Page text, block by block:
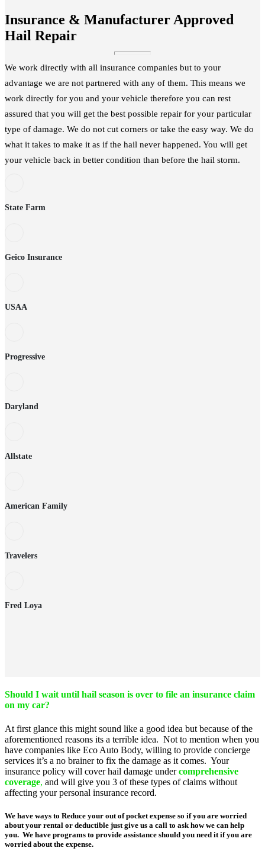
Insurance & Manufacturer Approved
Hail Repair
We work directly with all insurance companies but to your
advantage we are not partnered with any of them. This means we
work directly for you and your vehicle therefore you can rest
assured that you will get the best possible repair for your particular
type of damage. We do not cut corners or take the easy way. We do
what it takes to make it as if the hail never happened. You will get
your vehicle back in better condition than before the hail storm.
State Farm
Geico Insurance
USAA
Progressive
Daryland
Allstate
American Family
Travelers
Fred Loya
Should I wait until hail season is over to file an insurance claim
on my car?
At first glance this might sound like a good idea but because of the
aforementioned reasons its a terrible idea. Not to mention when you
have companies like Eco Auto Body, willing to provide concierge
services it’s a no brainer to fix the damage as it comes. Your
insurance policy will cover hail damage undercomprehensive
coverage, and will give you 3 of these types of claims without
affecting your personal insurance record.
We have ways to Reduce your out of pocket expense so if you are worried
about your rental or deductible just give us a call to ask how we can help
you. We have programs to provide assistance should you need it if you are
worried about the expense.